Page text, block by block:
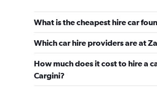
Cargini
1 location
What is the cheapest hire car
Which car hire providers are at
How much does it cost to hire a
Cargini?